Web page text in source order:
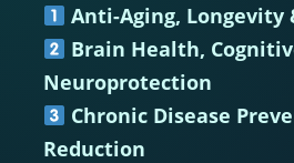
Anti-Aging, Longevity
Brain Health,
Neuroprotection
Chronic Disease
Reduction